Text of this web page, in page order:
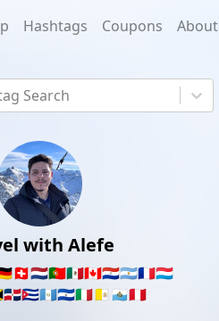
Hashtags Coupons About
Search
with Alefe
🇨🇭🇳🇱🇵🇹🇲🇽🇨🇦🇵🇾🇦🇷🇫🇷🇱🇺
🇩🇴🇨🇺🇬🇹🇸🇻🇮🇹🇻🇦 🇸🇲🇵🇪